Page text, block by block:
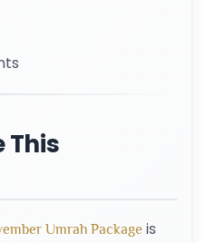
This
Umrah Package is